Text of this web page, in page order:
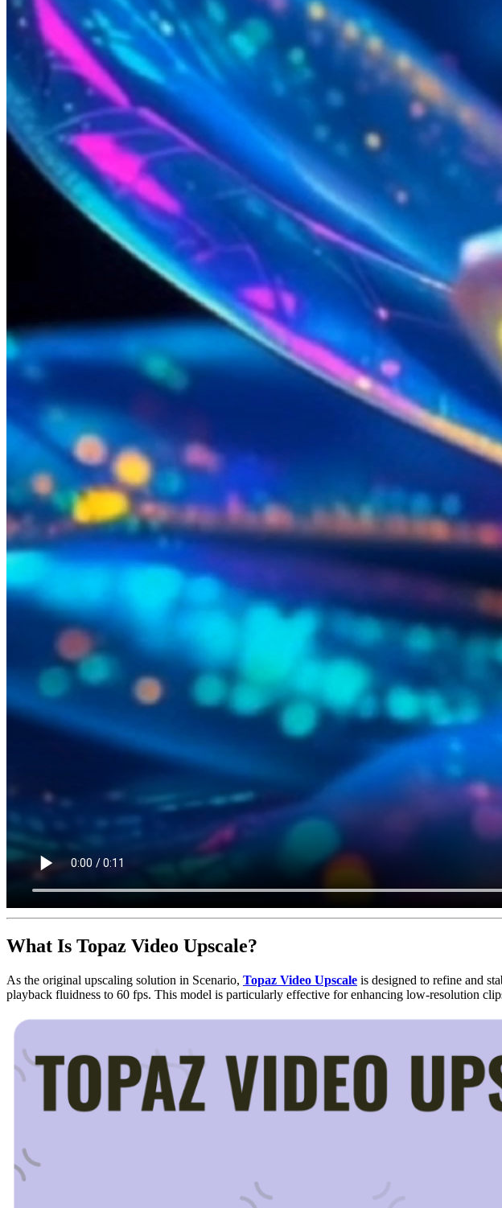
What Is Topaz Video Upscale?
As the original upscaling solution in Scenario, Topaz Video Upscale is designed to refine and
playback fluidness to 60 fps. This model is particularly effective for enhancing low-resolution